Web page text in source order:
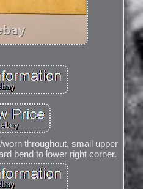
throughout, small upper
bend to lower right corner.